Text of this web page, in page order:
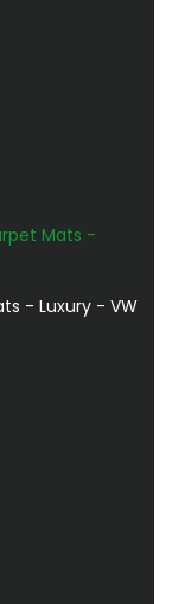
- Luxury - VW